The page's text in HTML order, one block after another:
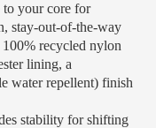
to your core for
stay-out-of-the-way
recycled nylon
lining, a
water repellent) finish
stability for shifting